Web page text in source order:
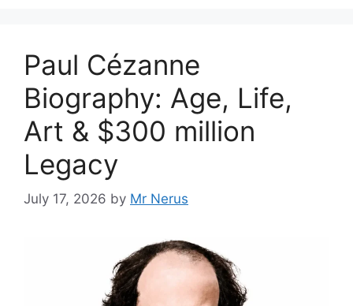
Paul Cézanne
Biography: Age, Life,
Art & $300 million
Legacy
July 17, 2026 by Mr Nerus